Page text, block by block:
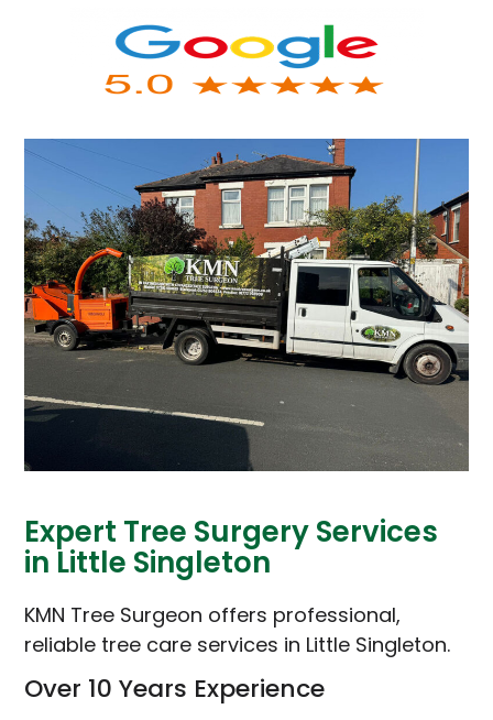
Expert Tree Surgery Services
in Little Singleton
KMN Tree Surgeon offers professional,
reliable tree care services in Little Singleton.
Over 10 Years Experience